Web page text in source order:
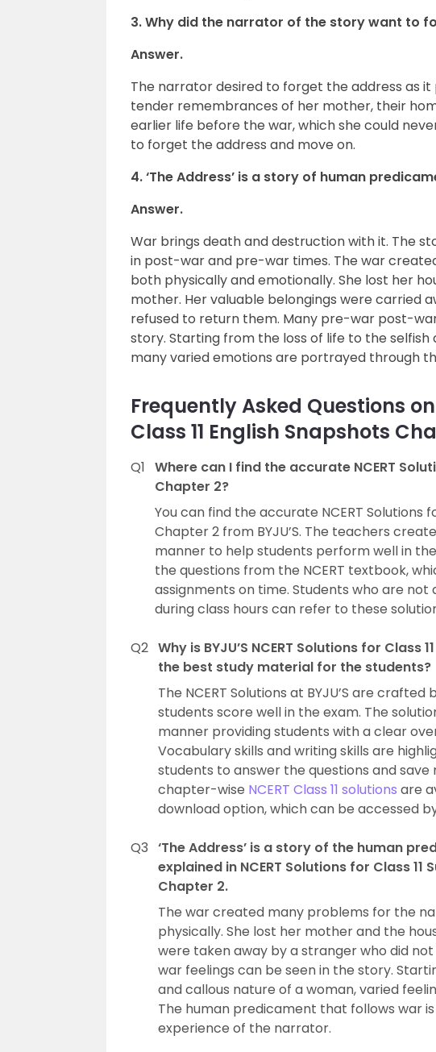
3. Why did the narrator of the story want to
Answer.
The narrator desired to forget the address as
tender remembrances of her mother, their
earlier life before the war, which she could
to forget the address and move on.
4. ‘The Address’ is a story of human
Answer.
War brings death and destruction with it. The
in post-war and pre-war times. The war
both physically and emotionally. She lost her
mother. Her valuable belongings were carried
refused to return them. Many pre-war post-
story. Starting from the loss of life to the selfish
many varied emotions are portrayed through
Frequently Asked Questions
Class 11 English Snapshots
Q1 Where can I find the accurate NCERT
Chapter 2?
You can find the accurate NCERT Solutions
Chapter 2 from BYJU’S. The teachers
manner to help students perform well in
the questions from the NCERT textbook,
assignments on time. Students who are
during class hours can refer to these
Q2 Why is BYJU’S NCERT Solutions for Class
the best study material for the students?
The NCERT Solutions at BYJU’S are
students score well in the exam. The
manner providing students with a clear
Vocabulary skills and writing skills are
students to answer the questions and
chapter-wise NCERT Class 11 solutions are
download option, which can be accessed
Q3 ‘The Address’ is a story of the human
explained in NCERT Solutions for Class
Chapter 2.
The war created many problems for the
physically. She lost her mother and the
were taken away by a stranger who did
war feelings can be seen in the story.
and callous nature of a woman, varied
The human predicament that follows war
experience of the narrator.